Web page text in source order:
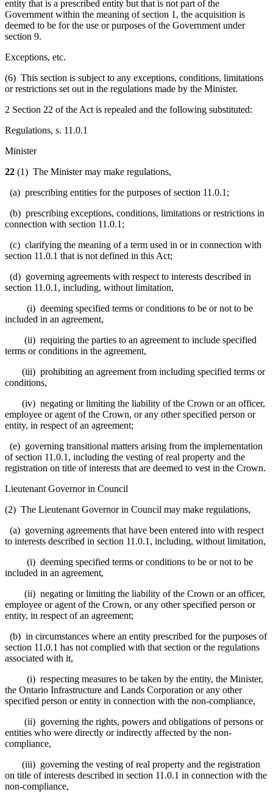
entity that is a prescribed entity but that is not part of the
Government within the meaning of section 1, the acquisition is
deemed to be for the use or purposes of the Government under
section 9.
Exceptions, etc.
(6) This section is subject to any exceptions, conditions, limitations
or restrictions set out in the regulations made by the Minister.
2 Section 22 of the Act is repealed and the following substituted:
Regulations, s. 11.0.1
Minister
22 (1) The Minister may make regulations,
(a) prescribing entities for the purposes of section 11.0.1;
(b) prescribing exceptions, conditions, limitations or restrictions in
connection with section 11.0.1;
(c) clarifying the meaning of a term used in or in connection with
section 11.0.1 that is not defined in this Act;
(d) governing agreements with respect to interests described in
section 11.0.1, including, without limitation,
(i) deeming specified terms or conditions to be or not to be
included in an agreement,
(ii) requiring the parties to an agreement to include specified
terms or conditions in the agreement,
(iii) prohibiting an agreement from including specified terms or
conditions,
(iv) negating or limiting the liability of the Crown or an officer,
employee or agent of the Crown, or any other specified person or
entity, in respect of an agreement;
(e) governing transitional matters arising from the implementation
of section 11.0.1, including the vesting of real property and the
registration on title of interests that are deemed to vest in the Crown.
Lieutenant Governor in Council
(2) The Lieutenant Governor in Council may make regulations,
(a) governing agreements that have been entered into with respect
to interests described in section 11.0.1, including, without limitation,
(i) deeming specified terms or conditions to be or not to be
included in an agreement,
(ii) negating or limiting the liability of the Crown or an officer,
employee or agent of the Crown, or any other specified person or
entity, in respect of an agreement;
(b) in circumstances where an entity prescribed for the purposes of
section 11.0.1 has not complied with that section or the regulations
associated with it,
(i) respecting measures to be taken by the entity, the Minister,
the Ontario Infrastructure and Lands Corporation or any other
specified person or entity in connection with the non-compliance,
(ii) governing the rights, powers and obligations of persons or
entities who were directly or indirectly affected by the non-
compliance,
(iii) governing the vesting of real property and the registration
on title of interests described in section 11.0.1 in connection with the
non-compliance,